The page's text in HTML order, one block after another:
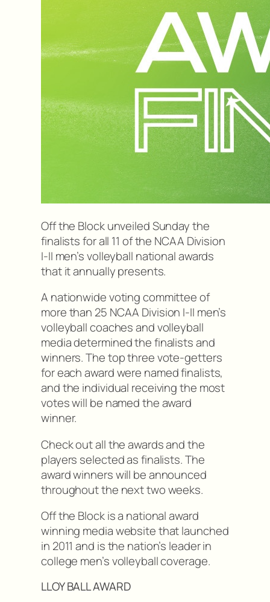
Off the Block unveiled Sunday the
finalists for all 11 of the NCAA Division
I-II men’s volleyball national awards
that it annually presents.
A nationwide voting committee of
more than 25 NCAA Division I-II men’s
volleyball coaches and volleyball
media determined the finalists and
winners. The top three vote-getters
for each award were named finalists,
and the individual receiving the most
votes will be named the award
winner.
Check out all the awards and the
players selected as finalists. The
award winners will be announced
throughout the next two weeks.
Off the Block is a national award
winning media website that launched
in 2011 and is the nation’s leader in
college men’s volleyball coverage.
LLOY BALL AWARD